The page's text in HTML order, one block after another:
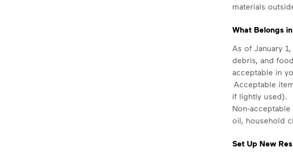
materials
What Belongs
As of January
debris, and
acceptable in
Acceptable
if lightly used).
Non-
oil, household
Set Up New